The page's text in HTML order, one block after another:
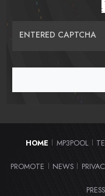
ENTERED CAPTCHA
HOME MP3POOL
PROMOTE NEWS